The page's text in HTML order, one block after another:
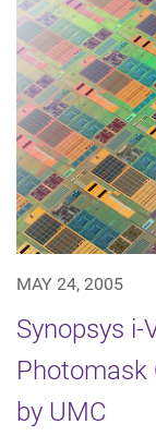
MAY 24, 2005
Synopsys i-
Photomask
by UMC